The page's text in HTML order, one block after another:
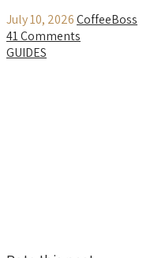
July 10, 2026CoffeeBoss
41 Comments
GUIDES